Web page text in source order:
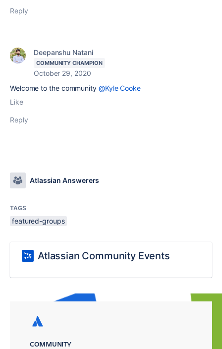
Reply
Deepanshu Natani
COMMUNITY CHAMPION
October 29, 2020
Welcome to the community @Kyle Cooke
Like
Reply
Atlassian Answerers
TAGS
featured-groups
Atlassian Community Events
COMMUNITY